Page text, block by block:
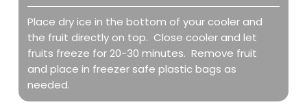
Place dry ice in the bottom of your cooler and
the fruit directly on top. Close cooler and let
fruits freeze for 20-30 minutes. Remove fruit
and place in freezer safe plastic bags as
needed.